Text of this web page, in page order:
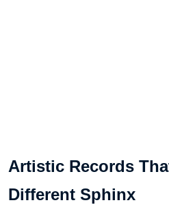
Artistic Records
Different Sphinx